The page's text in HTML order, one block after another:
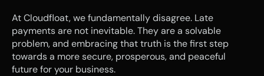
At Cloudfloat, we fundamentally disagree. Late
payments are not inevitable. They are a solvable
problem, and embracing that truth is the first step
towards a more secure, prosperous, and peaceful
future for your business.